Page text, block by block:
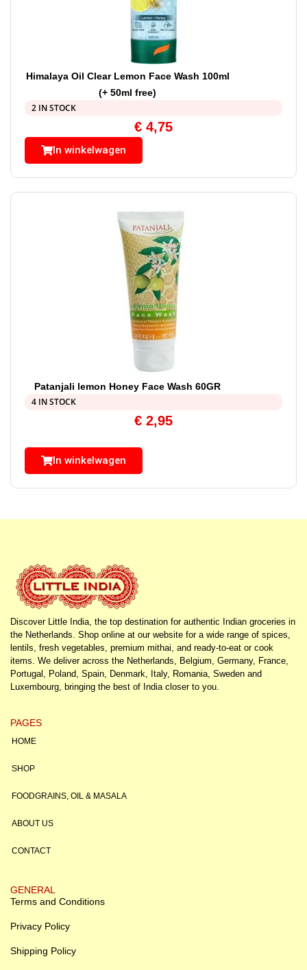
Himalaya Oil Clear Lemon Face Wash 100ml
(+ 50ml free)
2 IN STOCK
€ 4,75
In winkelwagen
Patanjali lemon Honey Face Wash 60GR
4 IN STOCK
€ 2,95
In winkelwagen
Discover Little India, the top destination for authentic Indian groceries in
the Netherlands. Shop online at our website for a wide range of spices,
lentils, fresh vegetables, premium mithai, and ready-to-eat or cook
items. We deliver across the Netherlands, Belgium, Germany, France,
Portugal, Poland, Spain, Denmark, Italy, Romania, Sweden and
Luxembourg, bringing the best of India closer to you.
PAGES
HOME
SHOP
FOODGRAINS, OIL & MASALA
ABOUT US
CONTACT
GENERAL
Terms and Conditions
Privacy Policy
Shipping Policy